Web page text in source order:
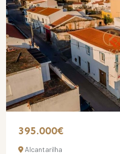
395.000€
Alcantarilha